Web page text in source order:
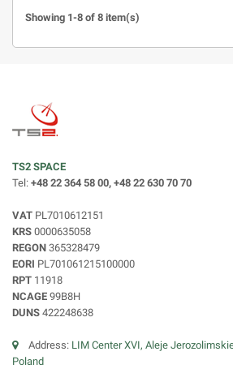
Showing 1-8 of 8 item(s)
TS2 SPACE
Tel: +48 22 364 58 00, +48 22 630 70 70
VAT PL7010612151
KRS 0000635058
REGON 365328479
EORI PL701061215100000
RPT 11918
NCAGE 99B8H
DUNS 422248638
Address: LIM Center XVI, Aleje
Poland